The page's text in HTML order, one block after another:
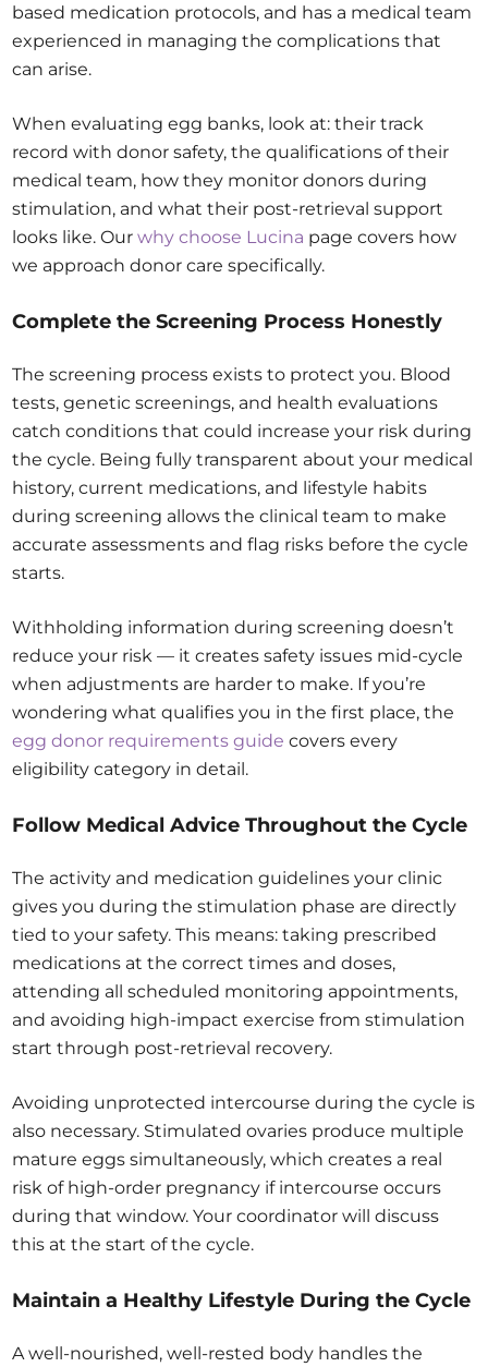
based medication protocols, and has a medical team
experienced in managing the complications that
can arise.
When evaluating egg banks, look at: their track
record with donor safety, the qualifications of their
medical team, how they monitor donors during
stimulation, and what their post-retrieval support
looks like. Ourwhy choose Lucina page covers how
we approach donor care specifically.
Complete the Screening Process Honestly
The screening process exists to protect you. Blood
tests, genetic screenings, and health evaluations
catch conditions that could increase your risk during
the cycle. Being fully transparent about your medical
history, current medications, and lifestyle habits
during screening allows the clinical team to make
accurate assessments and flag risks before the cycle
starts.
Withholding information during screening doesn’t
reduce your risk — it creates safety issues mid-cycle
when adjustments are harder to make. If you’re
wondering what qualifies you in the first place, the
egg donor requirements guide covers every
eligibility category in detail.
Follow Medical Advice Throughout the Cycle
The activity and medication guidelines your clinic
gives you during the stimulation phase are directly
tied to your safety. This means: taking prescribed
medications at the correct times and doses,
attending all scheduled monitoring appointments,
and avoiding high-impact exercise from stimulation
start through post-retrieval recovery.
Avoiding unprotected intercourse during the cycle is
also necessary. Stimulated ovaries produce multiple
mature eggs simultaneously, which creates a real
risk of high-order pregnancy if intercourse occurs
during that window. Your coordinator will discuss
this at the start of the cycle.
Maintain a Healthy Lifestyle During the Cycle
A well-nourished, well-rested body handles the